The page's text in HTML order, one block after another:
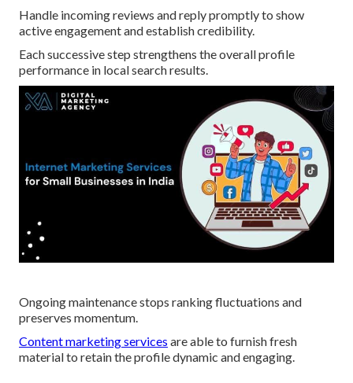
Handle incoming reviews and reply promptly to show
active engagement and establish credibility.
Each successive step strengthens the overall profile
performance in local search results.
Ongoing maintenance stops ranking fluctuations and
preserves momentum.
Content marketing services are able to furnish fresh
material to retain the profile dynamic and engaging.